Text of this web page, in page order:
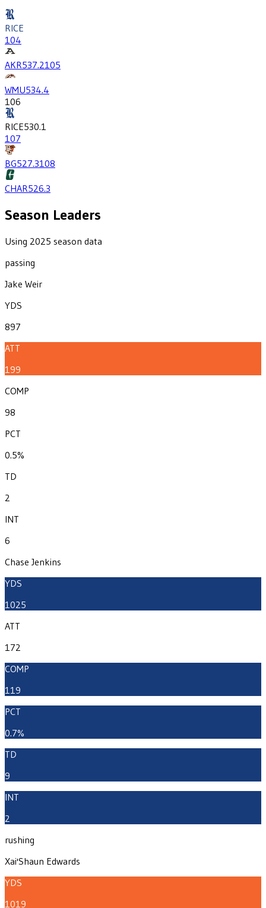
RICE
104
AKR537.2105
WMU534.4
106
RICE530.1
107
BG527.3108
CHAR526.3
Season Leaders
Using 2025 season data
passing
Jake Weir
YDS
897
ATT
199
COMP
98
PCT
0.5%
TD
2
INT
6
Chase Jenkins
YDS
1025
ATT
172
COMP
119
PCT
0.7%
TD
9
INT
2
rushing
Xai'Shaun Edwards
YDS
1019